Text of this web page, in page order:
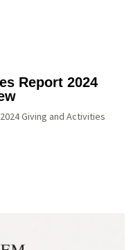
Report 2024
Giving and Activities